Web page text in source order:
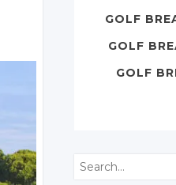
GOLF
GOLF
GOLF
Search